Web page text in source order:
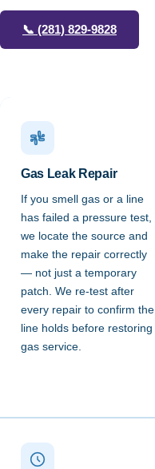
📞 (281) 829-9828
Gas Leak Repair
If you smell gas or a line
has failed a pressure test,
we locate the source and
make the repair correctly
— not just a temporary
patch. We re-test after
every repair to confirm the
line holds before restoring
gas service.